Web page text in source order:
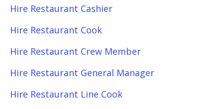
Hire Restaurant Cashier
Hire Restaurant Cook
Hire Restaurant Crew Member
Hire Restaurant General Manager
Hire Restaurant Line Cook